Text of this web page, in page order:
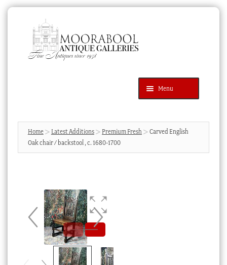
navigation
content
Menu
Products
search
SEARCH
News & Events
Cart
Checkout
Home Latest Additions Premium Fresh
Carved English
Oak chair / backstool , c. 1680-1700